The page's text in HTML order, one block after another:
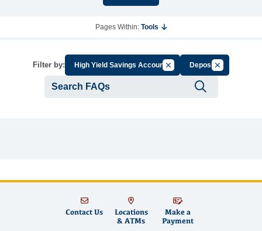
Pages Within: Tools
Filter by: High Yield Savings AccountCancel Filter by Group
DepositCancel Filter
Contact Us
Locations
& ATMs
Make a
Payment